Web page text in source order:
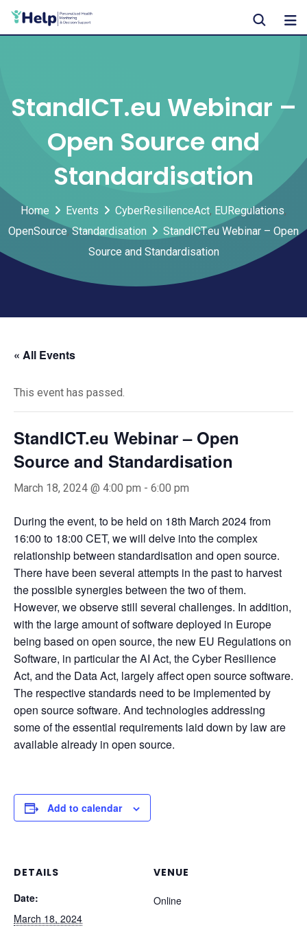
Skip
StandICT.eu Webinar –
Open Source and
Standardisation
Home Events CyberResilienceAct, EURegulations,
OpenSource,Standardisation
StandICT.eu Webinar – Open
Source and Standardisation
« All Events
This event has passed.
StandICT.eu Webinar – Open
Source and Standardisation
March 18, 2024 @ 4:00 pm - 6:00 pm
During the event, to be held on 18th March 2024 from
16:00 to 18:00 CET, we will delve into the complex
relationship between standardisation and open source.
There have been several attempts in the past to harvest
the possible synergies between the two of them.
However, we observe still several challenges. In addition,
with the large amount of software deployed in Europe
being based on open source, the new EU Regulations on
Software, in particular the AI Act, the Cyber Resilience
Act, and the Data Act, largely affect open source software.
The respective standards need to be implemented by
open source software. And technologies addressing
some of the essential requirements laid down by law are
available already in open source.
Add to calendar
DETAILS
Date:
March 18, 2024
VENUE
Online